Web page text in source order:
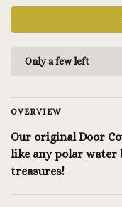
Only a few left
OVERVIEW
Our original Door
like any polar
treasures!